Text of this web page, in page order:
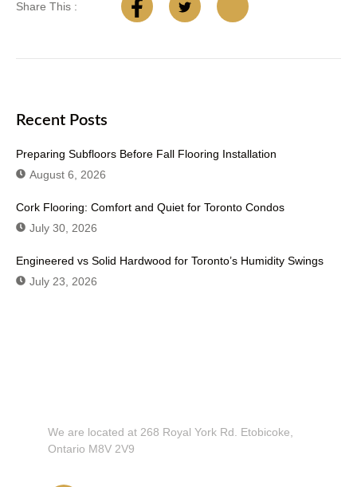
Share This :
Recent Posts
Preparing Subfloors Before Fall Flooring Installation
August 6, 2026
Cork Flooring: Comfort and Quiet for Toronto Condos
July 30, 2026
Engineered vs Solid Hardwood for Toronto’s Humidity Swings
July 23, 2026
We are located at 268 Royal York Rd. Etobicoke,
Ontario M8V 2V9